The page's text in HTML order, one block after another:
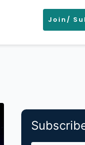
Join/